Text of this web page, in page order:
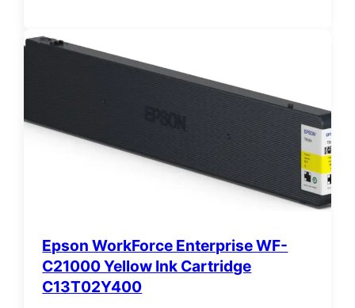
Epson WorkForce Enterprise WF-
C21000 Yellow Ink Cartridge
C13T02Y400